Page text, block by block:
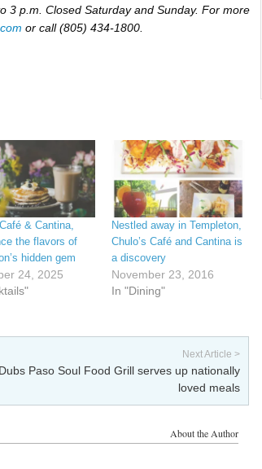
3 p.m. Closed Saturday and Sunday. For more
or call (805) 434-1800.
& Cantina,
the flavors of
hidden gem
24, 2025
Nestled away in Templeton,
Chulo’s Café and Cantina is
a discovery
November 23, 2016
In "Dining"
Next Article >
Dubs Paso Soul Food Grill serves up nationally
loved meals
About the Author